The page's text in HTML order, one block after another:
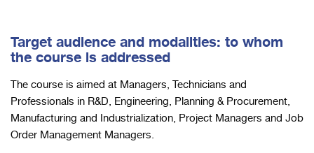
Target audience and modalities: to whom
the course is addressed
The course is aimed at Managers, Technicians and
Professionals in R&D, Engineering, Planning & Procurement,
Manufacturing and Industrialization, Project Managers and Job
Order Management Managers.